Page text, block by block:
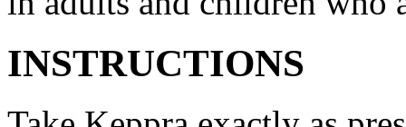
INSTRUCTIONS